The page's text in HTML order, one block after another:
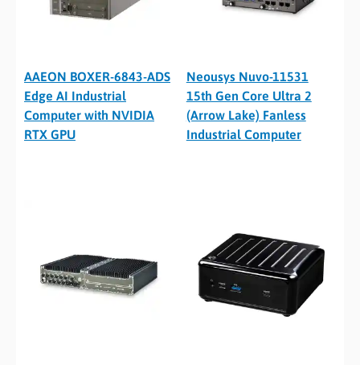
AAEON BOXER-6843-ADS
Edge AI Industrial
Computer with NVIDIA
RTX GPU
Neousys Nuvo-11531
15th Gen Core Ultra 2
(Arrow Lake) Fanless
Industrial Computer